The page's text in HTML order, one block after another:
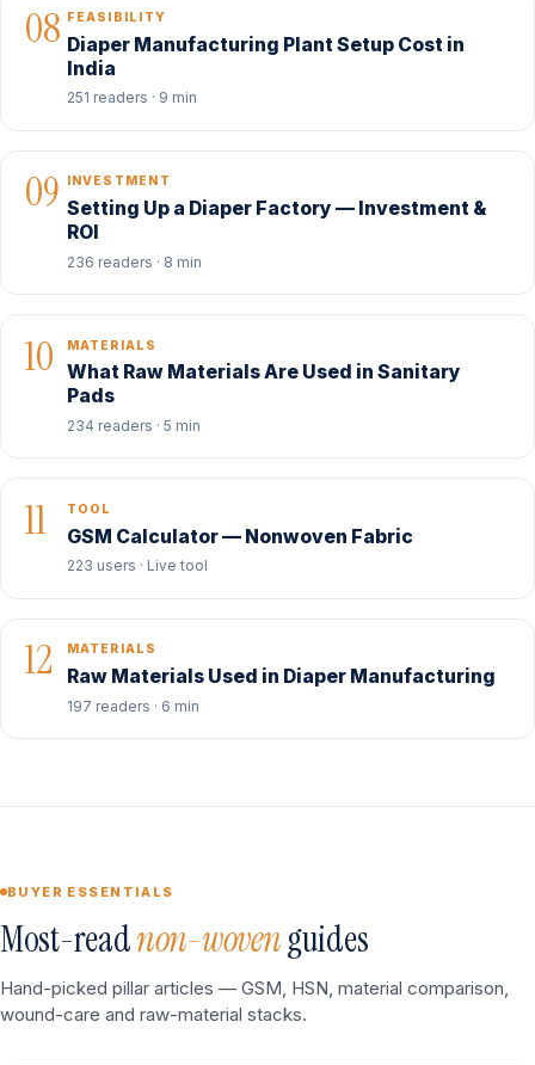
08 FEASIBILITY
Diaper Manufacturing Plant Setup Cost in
India
251 readers · 9 min
09 INVESTMENT
Setting Up a Diaper Factory — Investment &
ROI
236 readers · 8 min
10 MATERIALS
What Raw Materials Are Used in Sanitary
Pads
234 readers · 5 min
11 TOOL
GSM Calculator — Nonwoven Fabric
223 users · Live tool
12 MATERIALS
Raw Materials Used in Diaper Manufacturing
197 readers · 6 min
BUYER ESSENTIALS
Most-readnon-wovenguides
Hand-picked pillar articles — GSM, HSN, material comparison,
wound-care and raw-material stacks.